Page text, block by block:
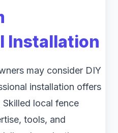
Installation
may consider DIY
installation offers
local fence
tools, and